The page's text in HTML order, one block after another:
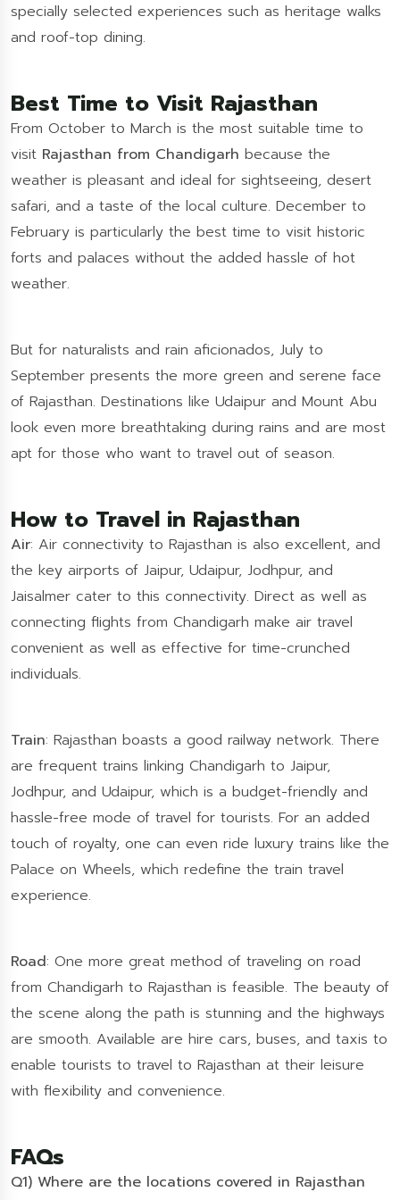
specially selected experiences such as heritage walks
and roof-top dining.
Best Time to Visit Rajasthan
From October to March is the most suitable time to
visit Rajasthan from Chandigarh because the
weather is pleasant and ideal for sightseeing, desert
safari, and a taste of the local culture. December to
February is particularly the best time to visit historic
forts and palaces without the added hassle of hot
weather.
But for naturalists and rain aficionados, July to
September presents the more green and serene face
of Rajasthan. Destinations like Udaipur and Mount Abu
look even more breathtaking during rains and are most
apt for those who want to travel out of season.
How to Travel in Rajasthan
Air: Air connectivity to Rajasthan is also excellent, and
the key airports of Jaipur, Udaipur, Jodhpur, and
Jaisalmer cater to this connectivity. Direct as well as
connecting flights from Chandigarh make air travel
convenient as well as effective for time-crunched
individuals.
Train: Rajasthan boasts a good railway network. There
are frequent trains linking Chandigarh to Jaipur,
Jodhpur, and Udaipur, which is a budget-friendly and
hassle-free mode of travel for tourists. For an added
touch of royalty, one can even ride luxury trains like the
Palace on Wheels, which redefine the train travel
experience.
Road: One more great method of traveling on road
from Chandigarh to Rajasthan is feasible. The beauty of
the scene along the path is stunning and the highways
are smooth. Available are hire cars, buses, and taxis to
enable tourists to travel to Rajasthan at their leisure
with flexibility and convenience.
FAQs
Q1) Where are the locations covered in Rajasthan